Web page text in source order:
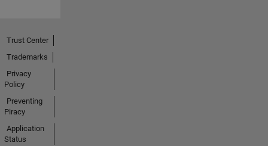
Trust Center
Trademarks
Privacy
Policy
Preventing
Piracy
Application
Status